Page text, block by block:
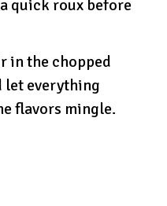
quick roux before
in the chopped
let everything
flavors mingle.